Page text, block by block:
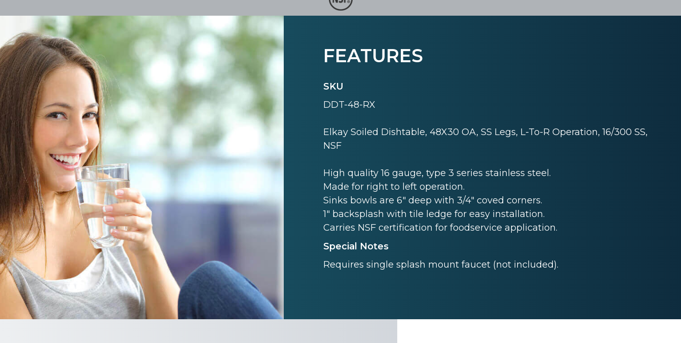
FEATURES
SKU
DDT-48-RX
Elkay Soiled Dishtable, 48X30 OA, SS Legs, L-To-R Operation, 16/300 SS,
NSF
High quality 16 gauge, type 3 series stainless steel.
Made for right to left operation.
Sinks bowls are 6" deep with 3/4" coved corners.
1" backsplash with tile ledge for easy installation.
Carries NSF certification for foodservice application.
Special Notes
Requires single splash mount faucet (not included).